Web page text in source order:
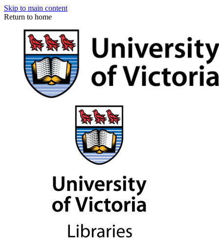
Skip to main content
Return to home